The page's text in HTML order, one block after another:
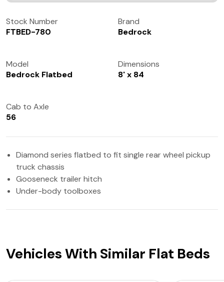
Stock Number
FTBED-780
Brand
Bedrock
Model
Bedrock Flatbed
Dimensions
8' x 84
Cab to Axle
56
Diamond series flatbed to fit single rear wheel pickup
truck chassis
Gooseneck trailer hitch
Under-body toolboxes
Vehicles With Similar Flat Beds